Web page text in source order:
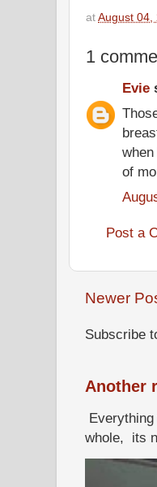
at August 04,
1
Evie
of
Post a
Newer
Subscribe
Another
whole, its